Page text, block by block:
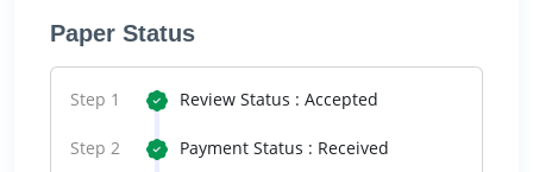
Paper Status
Step 1 Review Status : Accepted
Step 2 Payment Status : Received